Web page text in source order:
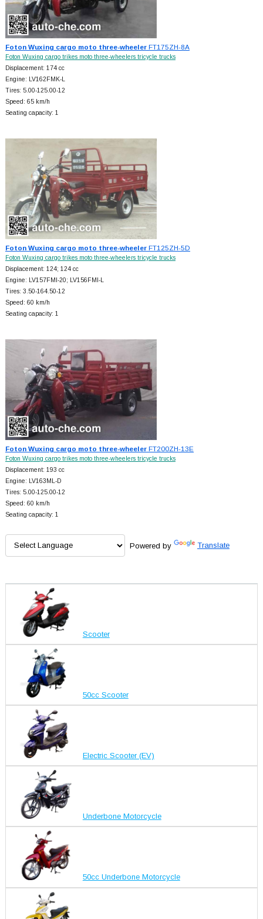
Foton Wuxing cargo moto three-wheelerFT175ZH-8A
Foton Wuxing cargo trikes moto three-wheelers tricycle trucks
Displacement: 174 cc
Engine: LV162FMK-L
Tires: 5.00-125.00-12
Speed: 65 km/h
Seating capacity: 1
Foton Wuxing cargo moto three-wheelerFT125ZH-5D
Foton Wuxing cargo trikes moto three-wheelers tricycle trucks
Displacement: 124; 124 cc
Engine: LV157FMI-20; LV156FMI-L
Tires: 3.50-164.50-12
Speed: 60 km/h
Seating capacity: 1
Foton Wuxing cargo moto three-wheelerFT200ZH-13E
Foton Wuxing cargo trikes moto three-wheelers tricycle trucks
Displacement: 193 cc
Engine: LV163ML-D
Tires: 5.00-125.00-12
Speed: 60 km/h
Seating capacity: 1
Powered by Translate
Scooter
50cc Scooter
Electric Scooter (EV)
Underbone Motorcycle
50cc Underbone Motorcycle